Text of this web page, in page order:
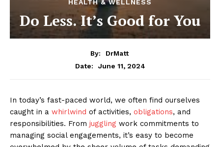
HEALTH & WELLNESS
Do Less. It’s Good for You
By:
DrMatt
Date:
June 11, 2024
In today’s fast-paced world, we often find ourselves
caught in a whirlwind of activities, obligations, and
responsibilities. From juggling work commitments to
managing social engagements, it’s easy to become